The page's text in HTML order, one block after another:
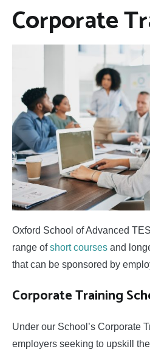
Corporate
Oxford School of Advanced
range ofshort courses and
that can be sponsored by
Corporate Training
Under our School’s Corporate
employers seeking to upskill